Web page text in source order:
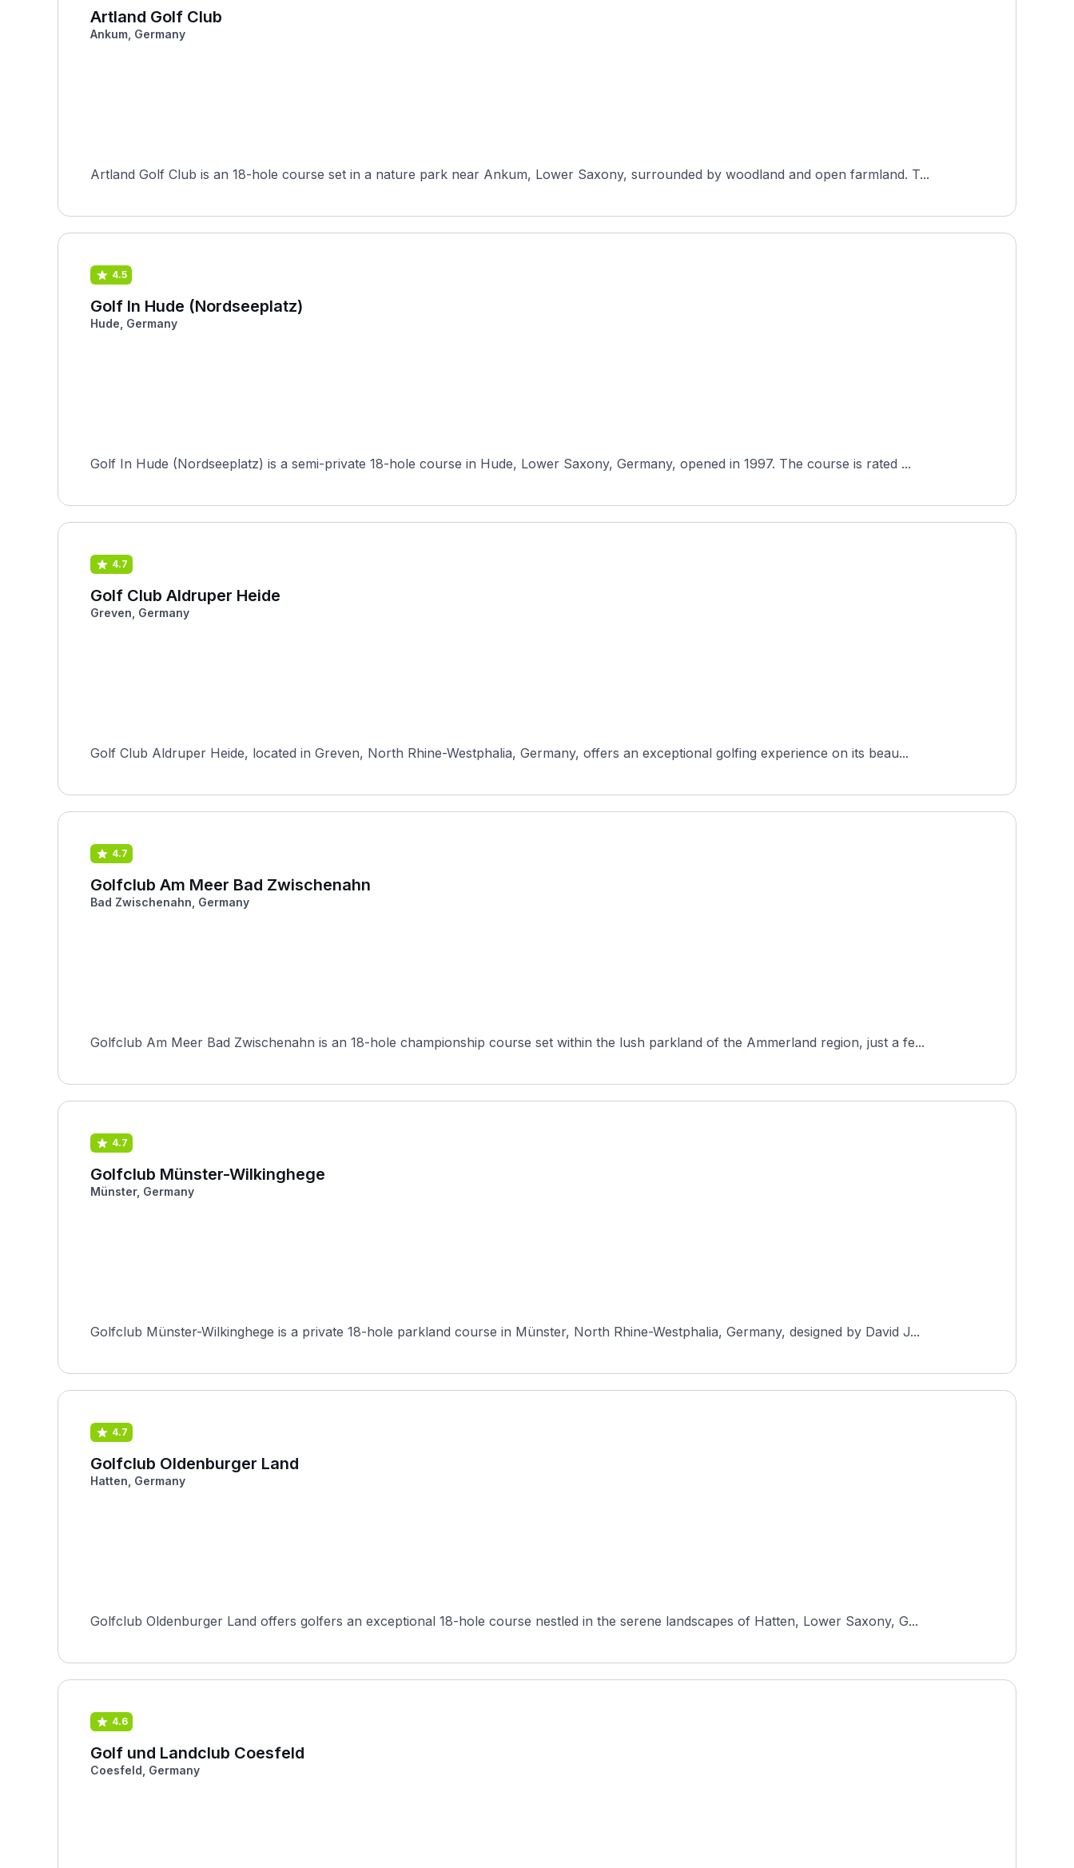
Artland Golf Club
Ankum, Germany
Artland Golf Club is an 18-hole course set in a nature park near Ankum, Lower Saxony, surrounded by woodland and open farmland. T...
4.5
Golf In Hude (Nordseeplatz)
Hude, Germany
Golf In Hude (Nordseeplatz) is a semi-private 18-hole course in Hude, Lower Saxony, Germany, opened in 1997. The course is rated ...
4.7
Golf Club Aldruper Heide
Greven, Germany
Golf Club Aldruper Heide, located in Greven, North Rhine-Westphalia, Germany, offers an exceptional golfing experience on its beau...
4.7
Golfclub Am Meer Bad Zwischenahn
Bad Zwischenahn, Germany
Golfclub Am Meer Bad Zwischenahn is an 18-hole championship course set within the lush parkland of the Ammerland region, just a fe...
4.7
Golfclub Münster-Wilkinghege
Münster, Germany
Golfclub Münster-Wilkinghege is a private 18-hole parkland course in Münster, North Rhine-Westphalia, Germany, designed by David J...
4.7
Golfclub Oldenburger Land
Hatten, Germany
Golfclub Oldenburger Land offers golfers an exceptional 18-hole course nestled in the serene landscapes of Hatten, Lower Saxony, G...
4.6
Golf und Landclub Coesfeld
Coesfeld, Germany